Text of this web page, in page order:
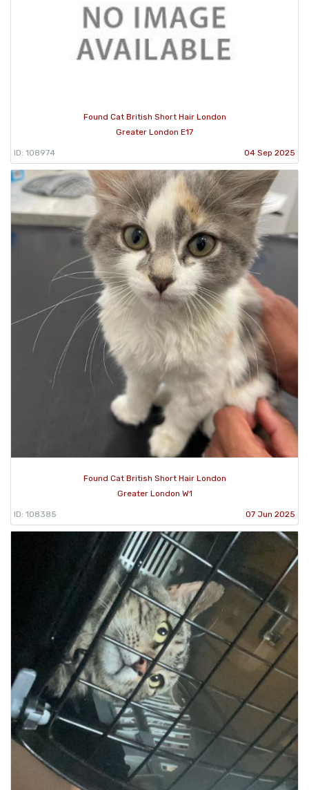
Found Cat British Short Hair London
Greater London E17
ID: 108974 04 Sep 2025
Found Cat British Short Hair London
Greater London W1
ID: 108385 07 Jun 2025